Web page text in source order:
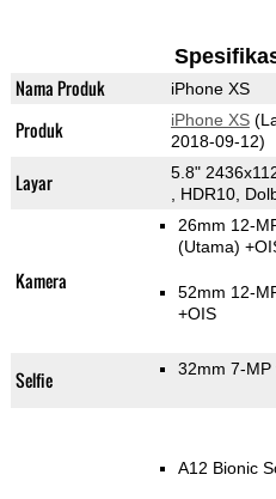
Nama Produk iPhone XS
Produk iPhone XS
2018-09-12)
Layar
5.8"
, HDR10,
Kamera
26mm 12-
(Utama)
52mm 12-
+OIS
Selfie 32mm 7-MP
A12 Bionic